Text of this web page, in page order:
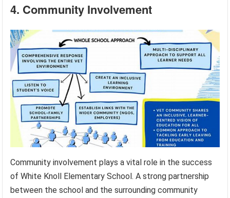
4. Community Involvement
Community involvement plays a vital role in the success
of White Knoll Elementary School. A strong partnership
between the school and the surrounding community